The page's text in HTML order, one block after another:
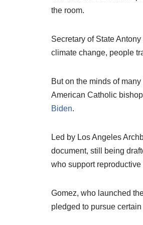
the room.
Secretary of State
climate change, people
But on the minds of
American Catholic
Biden.
Led by Los Angeles
document, still being
who support
Gomez, who launched
pledged to pursue